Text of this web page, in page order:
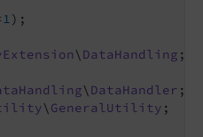
1);
\ DataHandling ;
\ DataHandler
\ GeneralUtility ;